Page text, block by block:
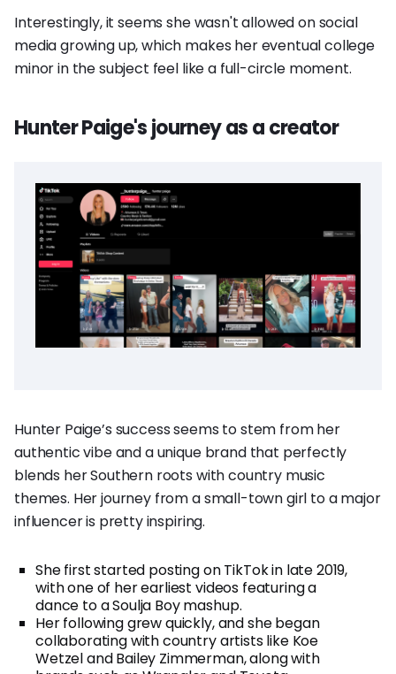
Interestingly, it seems she wasn't allowed on social
media growing up, which makes her eventual college
minor in the subject feel like a full-circle moment.
Hunter Paige's journey as a creator
Hunter Paige’s success seems to stem from her
authentic vibe and a unique brand that perfectly
blends her Southern roots with country music
themes. Her journey from a small-town girl to a major
influencer is pretty inspiring.
She first started posting on TikTok in late 2019,
with one of her earliest videos featuring a
dance to a Soulja Boy mashup.
Her following grew quickly, and she began
collaborating with country artists like Koe
Wetzel and Bailey Zimmerman, along with